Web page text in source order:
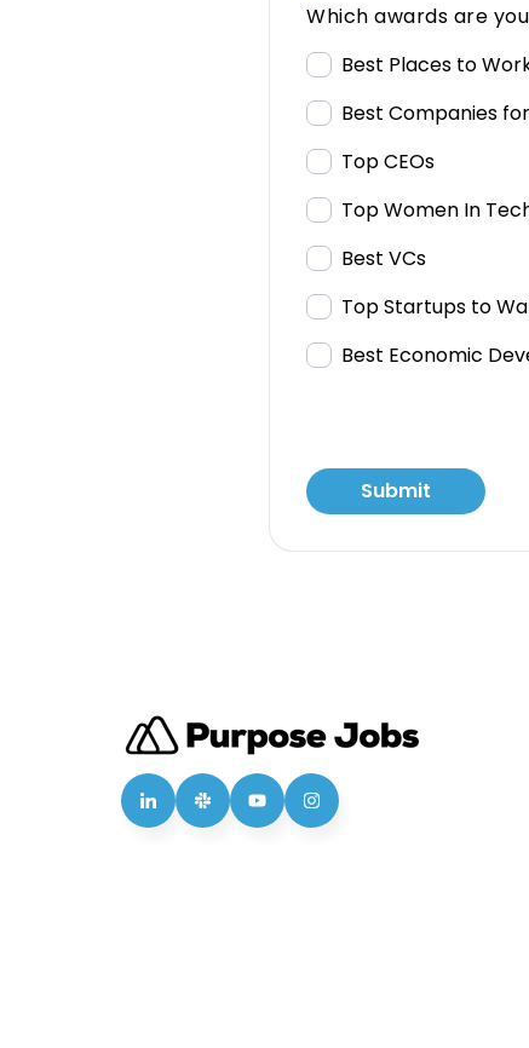
Which awards are
Best Places to
Best Companies
Top CEOs
Top Women In
Best VCs
Top Startups to
Best Economic